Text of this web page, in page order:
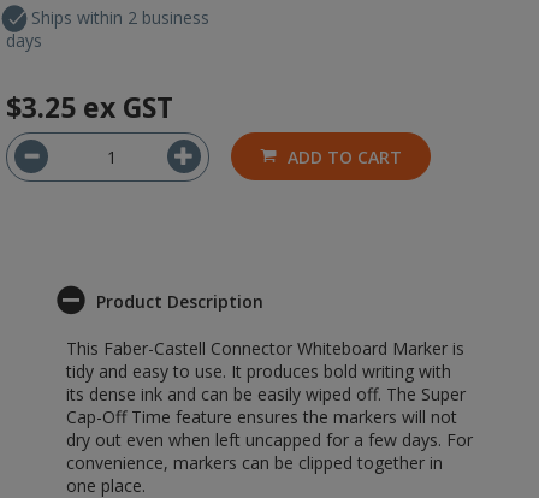
Ships within 2 business
days
$3.25 ex GST
ADD TO CART
Product Description
This Faber-Castell Connector Whiteboard Marker is
tidy and easy to use. It produces bold writing with
its dense ink and can be easily wiped off. The Super
Cap-Off Time feature ensures the markers will not
dry out even when left uncapped for a few days. For
convenience, markers can be clipped together in
one place.